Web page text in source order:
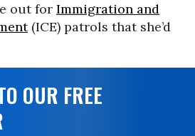
out for Immigration and
(ICE) patrols that she’d
OUR FREE